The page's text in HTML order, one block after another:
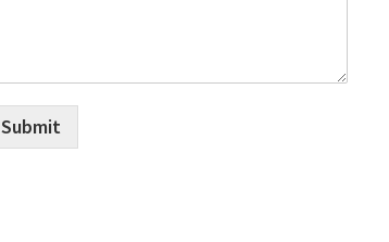
Submit